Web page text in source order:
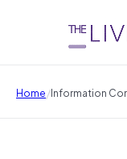
Home/Information